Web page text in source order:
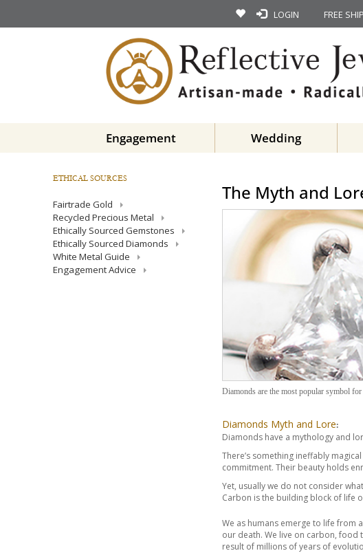
LOGIN FREE
Engagement Wedding
ETHICAL SOURCES
Fairtrade Gold
Recycled Precious Metal
Ethically Sourced Gemstones
Ethically Sourced Diamonds
White Metal Guide
Engagement Advice
The Myth and
Diamonds are the most popular symbol for
Diamonds Myth and Lore:
Diamonds have a mythology and
There’s something ineffably
commitment. Their beauty holds
Yet, usually we do not consider
Carbon is the building block of life
We as humans emerge to life from
our death. We live on carbon, food
result of millions of years of